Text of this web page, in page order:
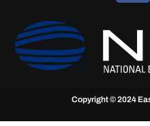
Copyright © 2024